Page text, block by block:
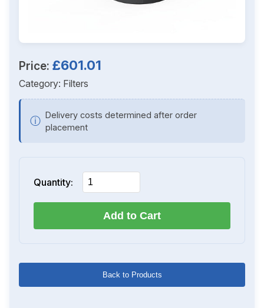
Price: £601.01
Category: Filters
ⓘ Delivery costs determined after order
placement
Quantity:
Add to Cart
Back to Products